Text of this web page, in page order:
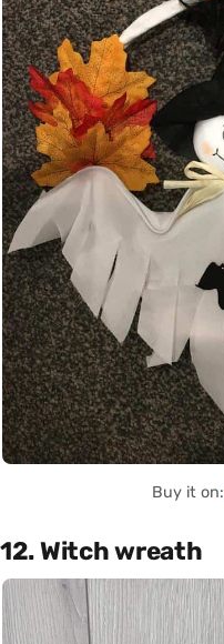
Buy it on:
12. Witch wreath